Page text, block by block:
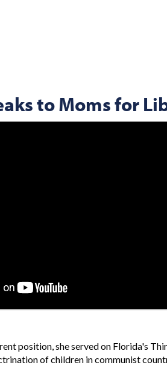
to Moms for
position, she served on Florida's
of children in communist